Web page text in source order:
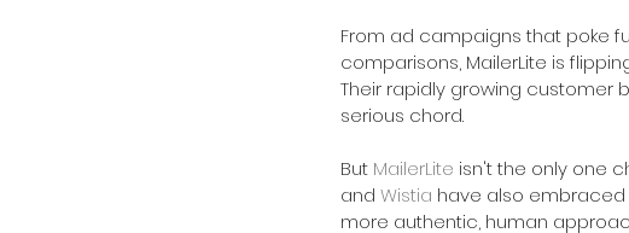
From ad campaigns that poke
comparisons, MailerLite is
Their rapidly growing customer
serious chord.
But MailerLite isn't the only one
and Wistia have also
more authentic, human